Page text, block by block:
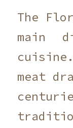
The
main
meat